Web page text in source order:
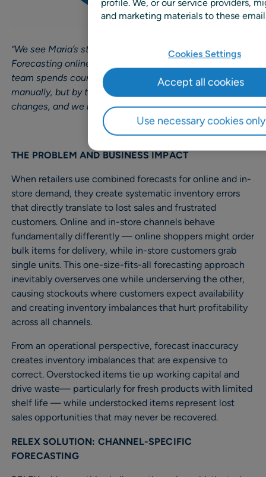
“We see Maria’s story repeated a thousand times.
Forecasting online and in-store is challenging, and my
team spends countless hours adjusting the forecast
manually, but by the time we are done, the demand
changes, and we need to start again.”
THE PROBLEM AND BUSINESS IMPACT
When retailers use combined forecasts for online and in-
store demand, they create systematic inventory errors
that directly translate to lost sales and frustrated
customers. Online and in-store channels behave
fundamentally differently — online shoppers might order
bulk items for delivery, while in-store customers grab
single units. This one-size-fits-all forecasting approach
inevitably overserves one while underserving the other,
causing stockouts where customers expect availability
and creating inventory imbalances that hurt profitability
across all channels.
From an operational perspective, forecast inaccuracy
creates inventory imbalances that are expensive to
correct. Overstocked items tie up working capital and
drive waste— particularly for fresh products with limited
shelf life — while understocked items represent lost
sales opportunities that may never be recovered.
RELEX SOLUTION: CHANNEL-SPECIFIC
FORECASTING
profile. We, or our service providers,
and marketing materials to these
Cookies Settings
Use necessary cookies only
Accept all cookies